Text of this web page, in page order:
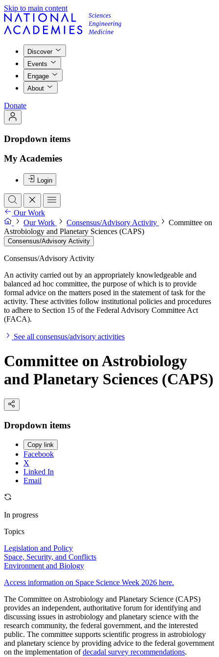
Skip to main content
Discover
Events
Engage
About
Donate
Dropdown items
My Academies
Login
Our Work
Our Work
Consensus/Advisory Activity
Committee on
Astrobiology and Planetary Sciences (CAPS)
Consensus/Advisory Activity
Consensus/Advisory Activity
An activity carried out by an appropriately knowledgeable and
balanced ad hoc committee, the purpose of which is to provide
formal advice on the matters posed in the statement of task for the
activity. These activities follow institutional policies and procedures
to adhere to Section 15 of the Federal Advisory Committee Act
(FACA).
See all consensus/advisory activities
Committee on Astrobiology
and Planetary Sciences (CAPS)
Dropdown items
Copy link
Facebook
X
Linked In
Email
In progress
Topics
Legislation and Policy
Space, Security, and Conflicts
Environment and Biology
Access information on Space Science Week 2026 here.
The Committee on Astrobiology and Planetary Science (CAPS)
provides an independent, authoritative forum for identifying and
discussing issues in astrobiology and planetary science with the
research community, the federal government, and the interested
public. The committee supports scientific progress in astrobiology
and planetary science by providing advice to the federal government
on the implementation ofdecadal survey recommendations.